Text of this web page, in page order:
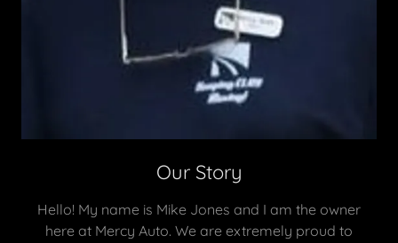
Our Story
Hello! My name is Mike Jones and I am the owner
here at Mercy Auto. We are extremely proud to